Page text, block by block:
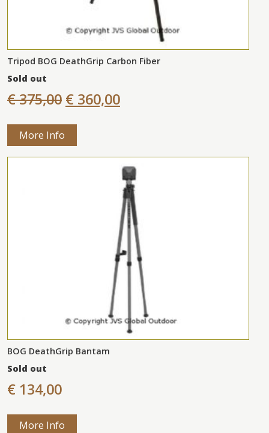
Tripod BOG DeathGrip Carbon Fiber
Sold out
€ 375,00 € 360,00
More Info
BOG DeathGrip Bantam
Sold out
€ 134,00
More Info